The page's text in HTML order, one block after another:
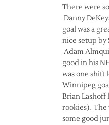
There were
Danny
goal was a
nice setup by
Adam
good in his
was one shift
Winnipeg
Brian Lashoff
rookies).
some good